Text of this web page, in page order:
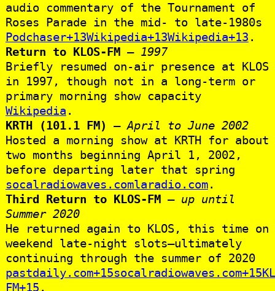
audio commentary of the Tournament of
Roses Parade in the mid‑ to late‑1980s
Podchaser+13Wikipedia+13Wikipedia+13 .
Return to KLOS‑FM– 1997
Briefly resumed on-air presence at KLOS
in 1997, though not in a long-term or
primary morning show capacity
Wikipedia .
KRTH (101.1 FM)
–April to June 2002
Hosted a morning show at KRTH for about
two months beginning April 1, 2002,
before departing later that spring
socalradiowaves.comlaradio.com.
Third Return to KLOS‑FM– up until
Summer 2020
He returned again to KLOS, this time on
weekend late‑night slots—ultimately
continuing through the summer of 2020
FM+15 .